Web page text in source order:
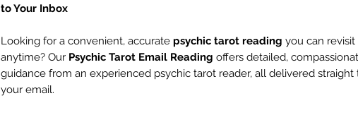
to Your Inbox
Looking for a convenient, accurate psychic tarot reading you can revisit
anytime? Our Psychic Tarot Email Reading offers detailed,
guidance from an experienced psychic tarot reader, all delivered straight
your email.